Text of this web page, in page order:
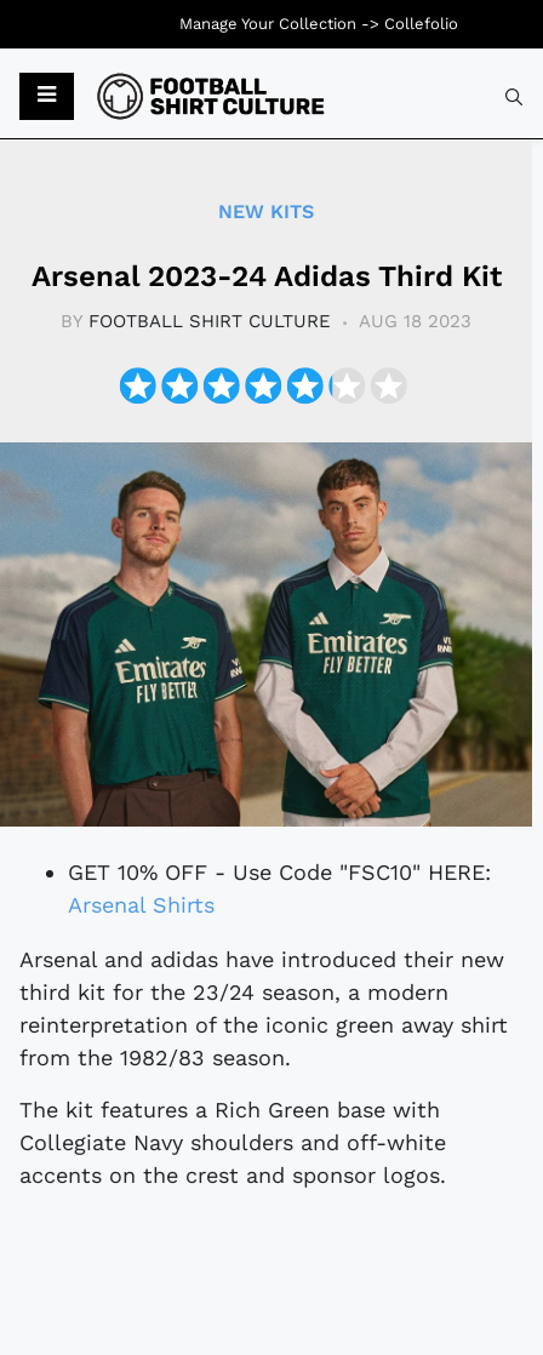
NEW KITS
Arsenal 2023-24 Adidas Third Kit
BY FOOTBALL SHIRT CULTURE AUG 18 2023
GET 10% OFF - Use Code "FSC10" HERE:
Arsenal Shirts
Arsenal and adidas have introduced their new
third kit for the 23/24 season, a modern
reinterpretation of the iconic green away shirt
from the 1982/83 season.
The kit features a Rich Green base with
Collegiate Navy shoulders and off-white
accents on the crest and sponsor logos.
Manage Your Collection -> Collefolio